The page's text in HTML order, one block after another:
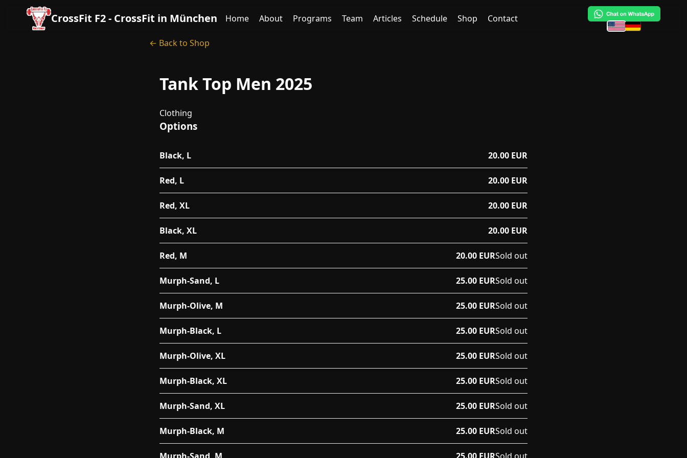
CrossFit F2 - CrossFit in München Home About Programs Team Articles Schedule Shop Contact
← Back to Shop
Tank Top Men 2025
Clothing
Options
Black, L 20.00 EUR
Red, L 20.00 EUR
Red, XL 20.00 EUR
Black, XL 20.00 EUR
Red, M 20.00 EURSold out
Murph-Sand, L 25.00 EURSold out
Murph-Olive, M 25.00 EURSold out
Murph-Black, L 25.00 EURSold out
Murph-Olive, XL 25.00 EURSold out
Murph-Black, XL 25.00 EURSold out
Murph-Sand, XL 25.00 EURSold out
Murph-Black, M 25.00 EURSold out